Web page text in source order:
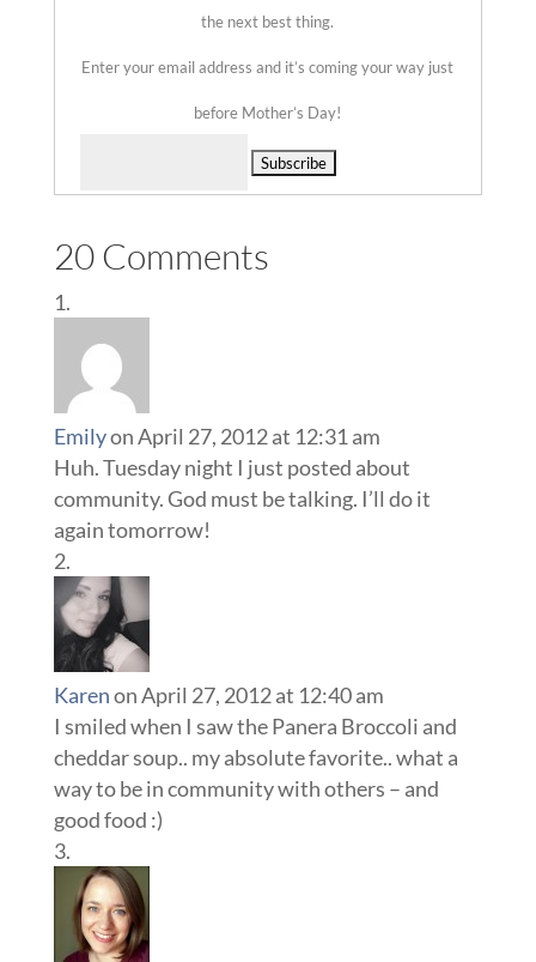
the next best thing.
Enter your email address and it’s coming your way just
before Mother’s Day!
20 Comments
Emilyon April 27, 2012 at 12:31 am
Huh. Tuesday night I just posted about
community. God must be talking. I’ll do it
again tomorrow!
Karenon April 27, 2012 at 12:40 am
I smiled when I saw the Panera Broccoli and
cheddar soup.. my absolute favorite.. what a
way to be in community with others – and
good food :)